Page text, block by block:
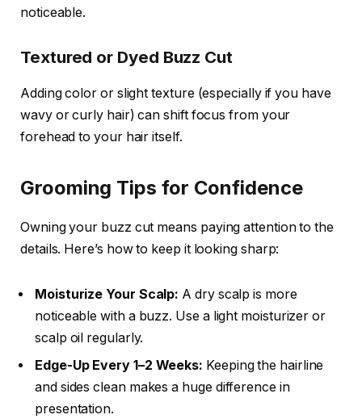
noticeable.
Textured or Dyed Buzz Cut
Adding color or slight texture (especially if you have
wavy or curly hair) can shift focus from your
forehead to your hair itself.
Grooming Tips for Confidence
Owning your buzz cut means paying attention to the
details. Here’s how to keep it looking sharp:
Moisturize Your Scalp: A dry scalp is more
noticeable with a buzz. Use a light moisturizer or
scalp oil regularly.
Edge-Up Every 1–2 Weeks: Keeping the hairline
and sides clean makes a huge difference in
presentation.